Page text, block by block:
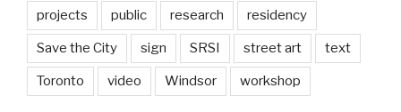
projects public research residency
Save the City sign SRSI street art text
Toronto video Windsor workshop